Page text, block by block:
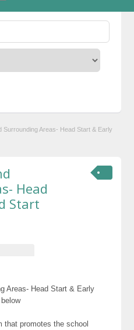
Surrounding Areas- Head Start & Early
Head
Start
Areas- Head Start & Early
that promotes the school